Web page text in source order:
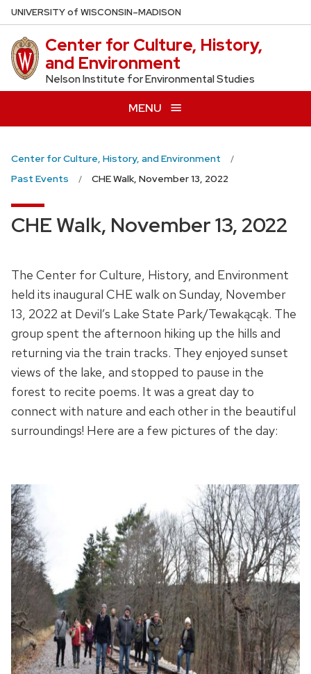
Skip
to
main
content
UNIVERSITYof WISCONSIN–MADISON
Center for Culture, History,
and Environment
Nelson Institute for Environmental Studies
MENU
Center for Culture, History, and Environment
Past Events
CHE Walk, November 13, 2022
CHE Walk, November 13, 2022
The Center for Culture, History, and Environment
held its inaugural CHE walk on Sunday, November
13, 2022 at Devil’s Lake State Park/Tewakącąk. The
group spent the afternoon hiking up the hills and
returning via the train tracks. They enjoyed sunset
views of the lake, and stopped to pause in the
forest to recite poems. It was a great day to
connect with nature and each other in the beautiful
surroundings! Here are a few pictures of the day: